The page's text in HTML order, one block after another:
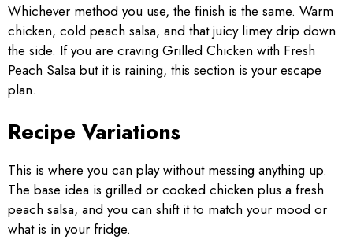
Whichever method you use, the finish is the same. Warm
chicken, cold peach salsa, and that juicy limey drip down
the side. If you are craving Grilled Chicken with Fresh
Peach Salsa but it is raining, this section is your escape
plan.
Recipe Variations
This is where you can play without messing anything up.
The base idea is grilled or cooked chicken plus a fresh
peach salsa, and you can shift it to match your mood or
what is in your fridge.